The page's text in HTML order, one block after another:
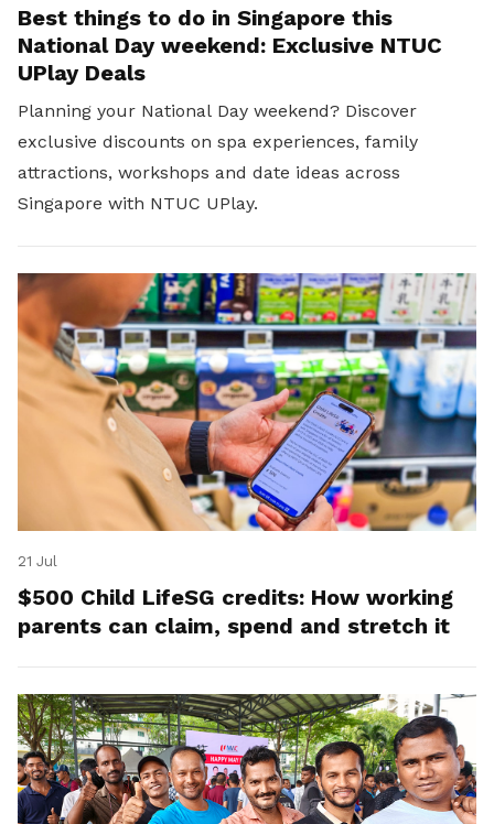
Best things to do in Singapore this
National Day weekend: Exclusive NTUC
UPlay Deals
Planning your National Day weekend? Discover
exclusive discounts on spa experiences, family
attractions, workshops and date ideas across
Singapore with NTUC UPlay.
21 Jul
$500 Child LifeSG credits: How working
parents can claim, spend and stretch it